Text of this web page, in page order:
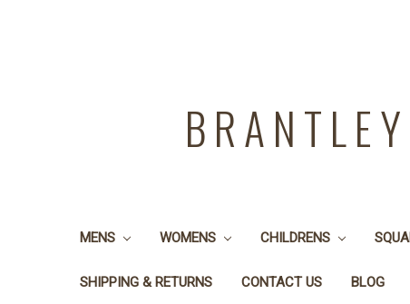
MENS WOMENS CHILDRENS
SHIPPING & RETURNS CONTACT US BLOG